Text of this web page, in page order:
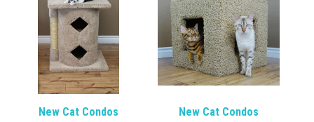
New Cat Condos New Cat Condos